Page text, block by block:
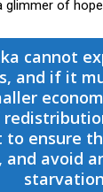
glimmer of
cannot
and if it
to ensure
and avoid